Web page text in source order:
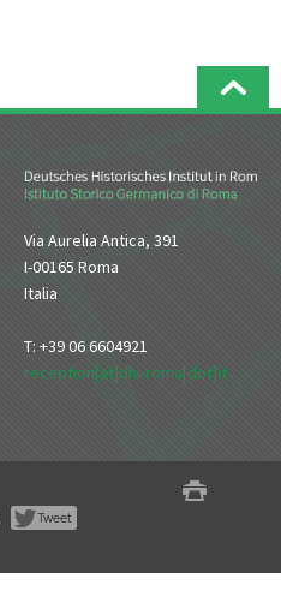
Via Aurelia Antica, 391
I-00165 Roma
Italia
T: +39 06 6604921
reception[at]dhi-roma[dot]it